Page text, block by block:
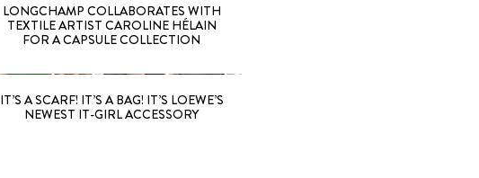
LONGCHAMP COLLABORATES WITH
TEXTILE ARTIST CAROLINE HÉLAIN
FOR A CAPSULE COLLECTION
IT’S A SCARF! IT’S A BAG! IT’S LOEWE’S
NEWEST IT-GIRL ACCESSORY